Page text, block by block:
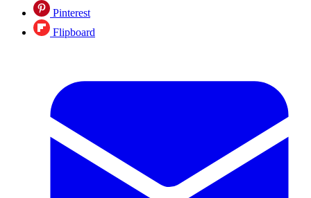
Pinterest
Flipboard